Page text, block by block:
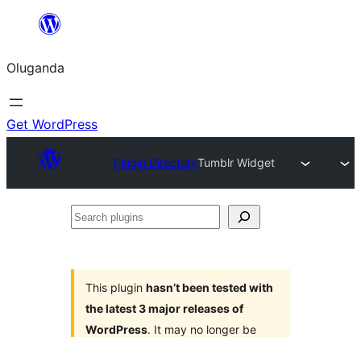
Bukka
Oluganda
Get WordPress
Plugin DirectoryTumblr Widget
Search
This plugin hasn’t been tested with
the latest 3 major releases of
WordPress. It may no longer be